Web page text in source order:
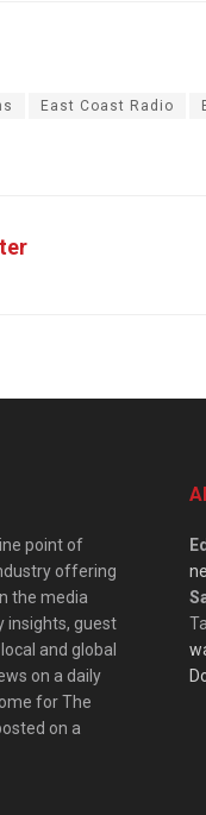
East Coast Radio
point of
offering
the media
insights, guest
and global
on a daily
for The
on a